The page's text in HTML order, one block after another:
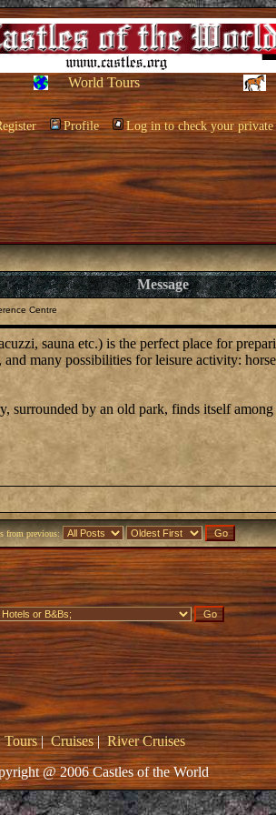
World Tours
Profile Log in to check your private
Message
Centre
sauna etc.) is the perfect place for
many possibilities for leisure activity:
surrounded by an old park, finds itself
from previous:
Tours|Cruises|River Cruises
@ 2006 Castles of the World